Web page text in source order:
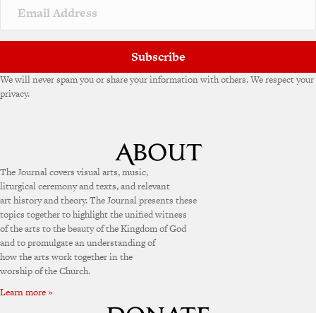
v
e
Subscribe
We will never spam you or share your information with others. We respect your
privacy.
The Journal covers visual arts, music,
liturgical ceremony and texts, and relevant
art history and theory. The Journal presents these
topics together to highlight the unified witness
of the arts to the beauty of the Kingdom of God
and to promulgate an understanding of
how the arts work together in the
worship of the Church.
Learn more »